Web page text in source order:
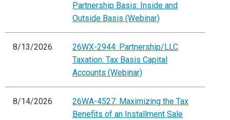
Partnership Basis: Inside and
Outside Basis (Webinar)
8/13/2026
26WX-2944: Partnership/LLC
Taxation: Tax Basis Capital
Accounts (Webinar)
8/14/2026
26WA-4527: Maximizing the Tax
Benefits of an Installment Sale